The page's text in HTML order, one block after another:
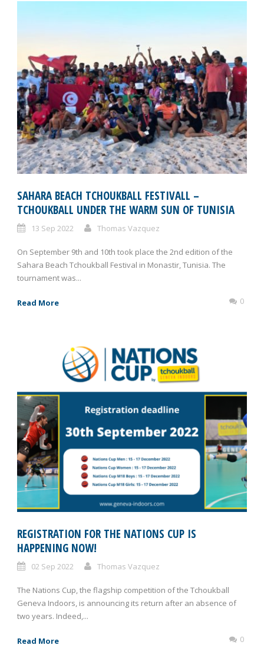
SAHARA BEACH TCHOUKBALL FESTIVALL –
TCHOUKBALL UNDER THE WARM SUN OF TUNISIA
13 Sep 2022 Thomas Vazquez
On September 9th and 10th took place the 2nd edition of the
Sahara Beach Tchoukball Festival in Monastir, Tunisia. The
tournament was...
Read More 0
REGISTRATION FOR THE NATIONS CUP IS
HAPPENING NOW!
02 Sep 2022 Thomas Vazquez
The Nations Cup, the flagship competition of the Tchoukball
Geneva Indoors, is announcing its return after an absence of
two years. Indeed,...
Read More 0